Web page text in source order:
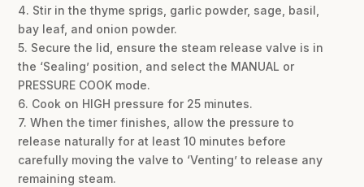
4. Stir in the thyme sprigs, garlic powder, sage, basil,
bay leaf, and onion powder.
5. Secure the lid, ensure the steam release valve is in
the ‘Sealing’ position, and select the MANUAL or
PRESSURE COOK mode.
6. Cook on HIGH pressure for 25 minutes.
7. When the timer finishes, allow the pressure to
release naturally for at least 10 minutes before
carefully moving the valve to ‘Venting’ to release any
remaining steam.